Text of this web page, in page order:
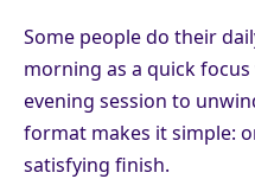
Some people do their
morning as a quick
evening session to
format makes it simple:
satisfying finish.